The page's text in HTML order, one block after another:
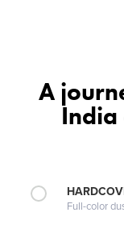
A
India
Full-color